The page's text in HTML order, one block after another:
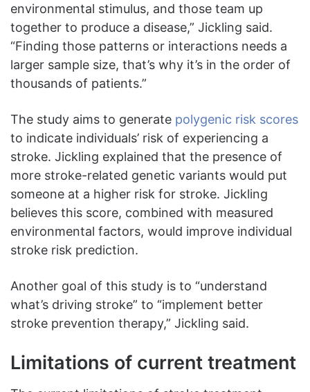
environmental stimulus, and those team up
together to produce a disease,” Jickling said.
“Finding those patterns or interactions needs a
larger sample size, that’s why it’s in the order of
thousands of patients.”
The study aims to generate polygenic risk scores
to indicate individuals’ risk of experiencing a
stroke. Jickling explained that the presence of
more stroke-related genetic variants would put
someone at a higher risk for stroke. Jickling
believes this score, combined with measured
environmental factors, would improve individual
stroke risk prediction.
Another goal of this study is to “understand
what’s driving stroke” to “implement better
stroke prevention therapy,” Jickling said.
Limitations of current treatment